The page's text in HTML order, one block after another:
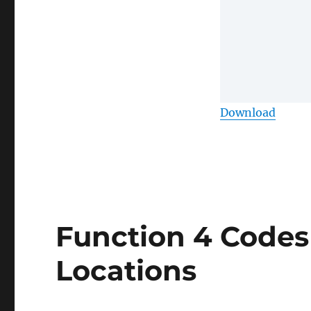
Download
Function 4
Locations